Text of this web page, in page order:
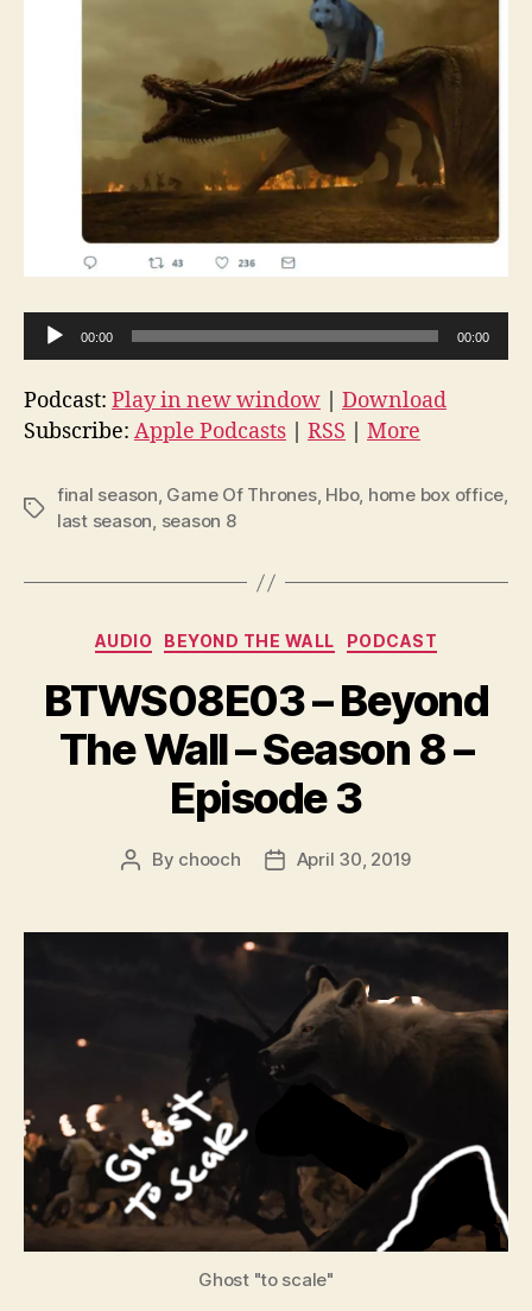
u
d
i
l
y
00:00 00:00
Podcast: Play in new window
Download
Subscribe: Apple Podcasts RSS More
Tags
final season, Game Of Thrones, Hbo, home box office,
last season, season 8
Categories
AUDIO BEYOND THE WALL PODCAST
BTWS08E03 – Beyond
The Wall – Season 8 –
Episode 3
Post
By chooch
PostApril 30, 2019
Ghost "to scale"